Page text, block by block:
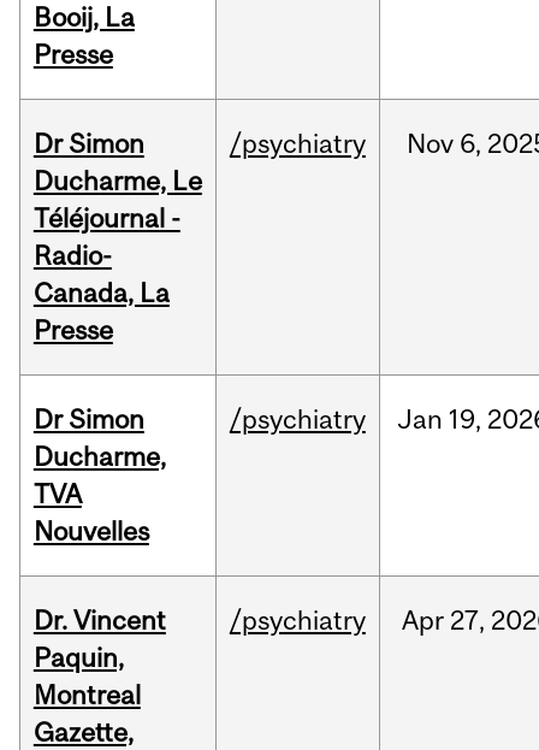
Booij, La
Presse
Dr Simon
Ducharme, Le
Téléjournal -
Radio-
Canada, La
Presse
/psychiatry Nov 6,
Dr Simon
Ducharme,
TVA
Nouvelles
/psychiatry Jan 19,
Dr. Vincent
Paquin,
Montreal
Gazette,
/psychiatry Apr 27,